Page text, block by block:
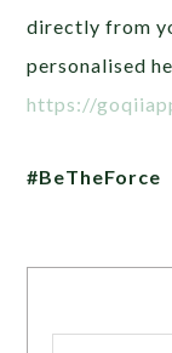
directly from
personalised
https://
#BeTheForce